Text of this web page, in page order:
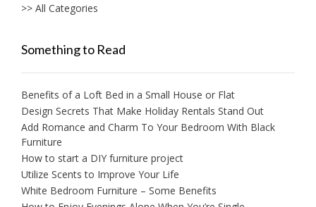
>> All Categories
Something to Read
Benefits of a Loft Bed in a Small House or Flat
Design Secrets That Make Holiday Rentals Stand Out
Add Romance and Charm To Your Bedroom With Black
Furniture
How to start a DIY furniture project
Utilize Scents to Improve Your Life
White Bedroom Furniture – Some Benefits